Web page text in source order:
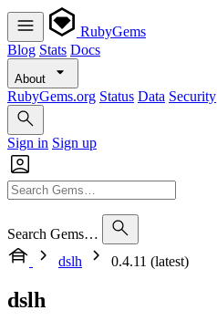
RubyGems
Blog Stats Docs
About
RubyGems.org Status Data Security
Sign in Sign up
Search Gems…
dslh
0.4.11 (latest)
dslh